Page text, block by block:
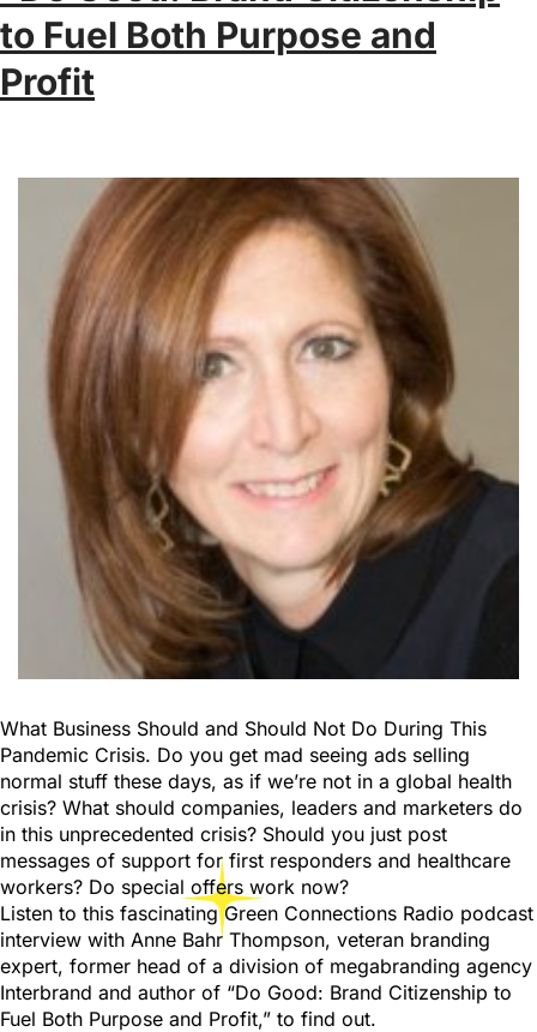
to Fuel Both Purpose and
Profit
What Business Should and Should Not Do During This
Pandemic Crisis. Do you get mad seeing ads selling
normal stuff these days, as if we’re not in a global health
crisis? What should companies, leaders and marketers do
in this unprecedented crisis? Should you just post
messages of support for first responders and healthcare
workers? Do special offers work now?
Listen to this fascinating Green Connections Radio podcast
interview with Anne Bahr Thompson, veteran branding
expert, former head of a division of megabranding agency
Interbrand and author of “Do Good: Brand Citizenship to
Fuel Both Purpose and Profit,” to find out.